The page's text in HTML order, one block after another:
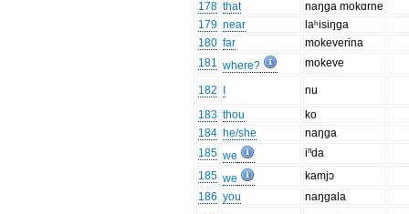
178 that
naŋga mokɑrne
179 near
laʰisiŋga
180 far
mokeverina
181 where? mokeve
182
nu
183 thou
ko
184 he/she
naŋga
185 we
iⁿda
185 we
kamjɔ
186 you
naŋgala